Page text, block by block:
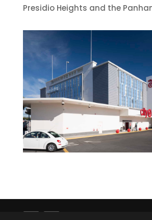
Presidio Heights and the